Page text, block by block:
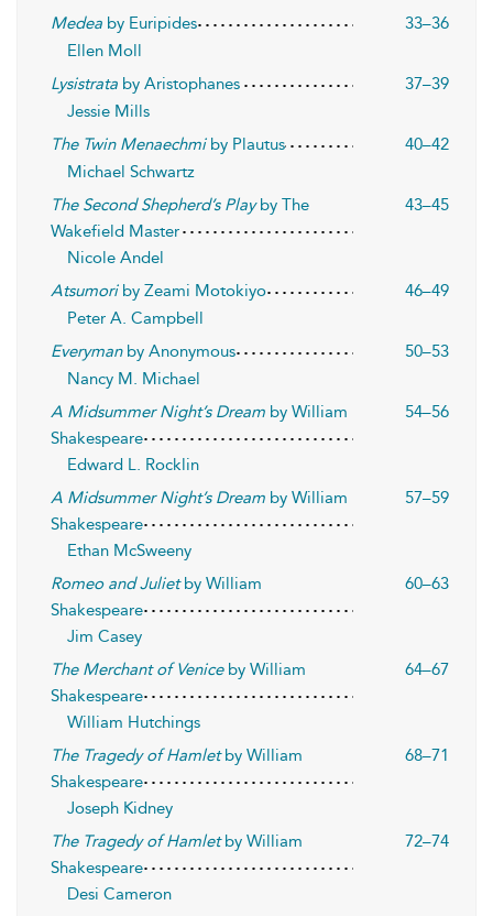
Medea by Euripides
33–36
Ellen Moll
Lysistrata by Aristophanes
37–39
Jessie Mills
The Twin Menaechmiby Plautus
40–42
Michael Schwartz
The Second Shepherd’s Playby The
Wakefield Master
43–45
Nicole Andel
Atsumoriby Zeami Motokiyo
46–49
Peter A. Campbell
Everymanby Anonymous
50–53
Nancy M. Michael
A Midsummer Night’s Dream by William
Shakespeare
54–56
Edward L. Rocklin
A Midsummer Night’s Dream by William
Shakespeare
57–59
Ethan McSweeny
Romeo and Julietby William
Shakespeare
60–63
Jim Casey
The Merchant of Veniceby William
Shakespeare
64–67
William Hutchings
The Tragedy of Hamletby William
Shakespeare
68–71
Joseph Kidney
The Tragedy of Hamletby William
Shakespeare
72–74
Desi Cameron